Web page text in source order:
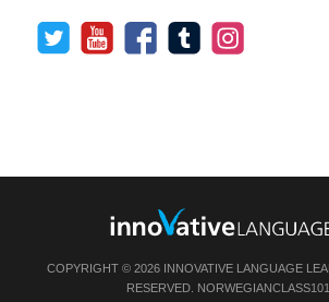
COPYRIGHT © 2026 INNOVATIVE LANGUAGE
RESERVED.